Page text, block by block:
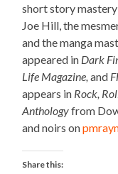
short story mastery
Joe Hill, the
and the manga
appeared in Dark
Life Magazine, and
appears in Rock,
Anthologyfrom
and noirs on
Share this: